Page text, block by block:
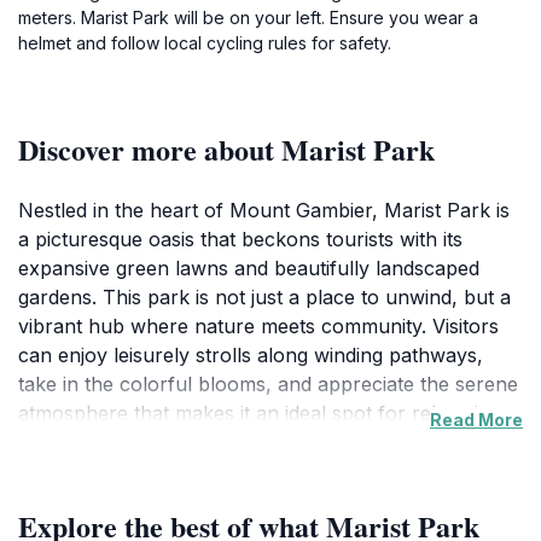
meters. Marist Park will be on your left. Ensure you wear a
helmet and follow local cycling rules for safety.
Discover more about Marist Park
Nestled in the heart of Mount Gambier, Marist Park is
a picturesque oasis that beckons tourists with its
expansive green lawns and beautifully landscaped
gardens. This park is not just a place to unwind, but a
vibrant hub where nature meets community. Visitors
can enjoy leisurely strolls along winding pathways,
take in the colorful blooms, and appreciate the serene
atmosphere that makes it an ideal spot for relaxation
outdoor dining. The lush surroundings invite you to
Read More
Explore the best of what Marist Park